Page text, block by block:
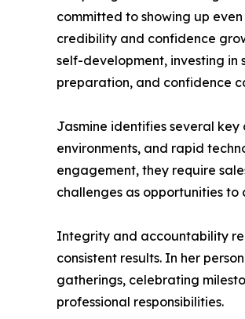
committed to showing up
credibility and confidence
self-development, investing
preparation, and confidence
Jasmine identifies several
environments, and rapid
engagement, they require
challenges as opportunities
Integrity and accountability
consistent results. In her
gatherings, celebrating
professional responsibilities.